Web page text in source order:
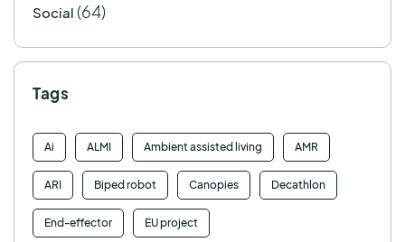
Social (64)
Tags
Ai ALMI Ambient assisted living AMR
ARI Biped robot Canopies Decathlon
End-effector EU project